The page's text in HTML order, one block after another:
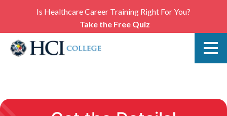
Is Healthcare Career Training Right For You?
Take the Free Quiz